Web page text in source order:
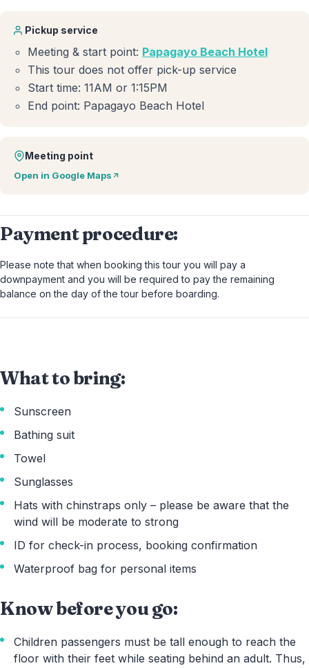
Pickup service
Meeting & start point: Papagayo Beach Hotel
This tour does not offer pick-up service
Start time: 11AM or 1:15PM
End point: Papagayo Beach Hotel
Meeting point
Open in Google Maps
Payment procedure:
Please note that when booking this tour you will pay a
downpayment and you will be required to pay the remaining
balance on the day of the tour before boarding.
What to bring:
Sunscreen
Bathing suit
Towel
Sunglasses
Hats with chinstraps only – please be aware that the
wind will be moderate to strong
ID for check-in process, booking confirmation
Waterproof bag for personal items
Know before you go:
Children passengers must be tall enough to reach the
floor with their feet while seating behind an adult. Thus,